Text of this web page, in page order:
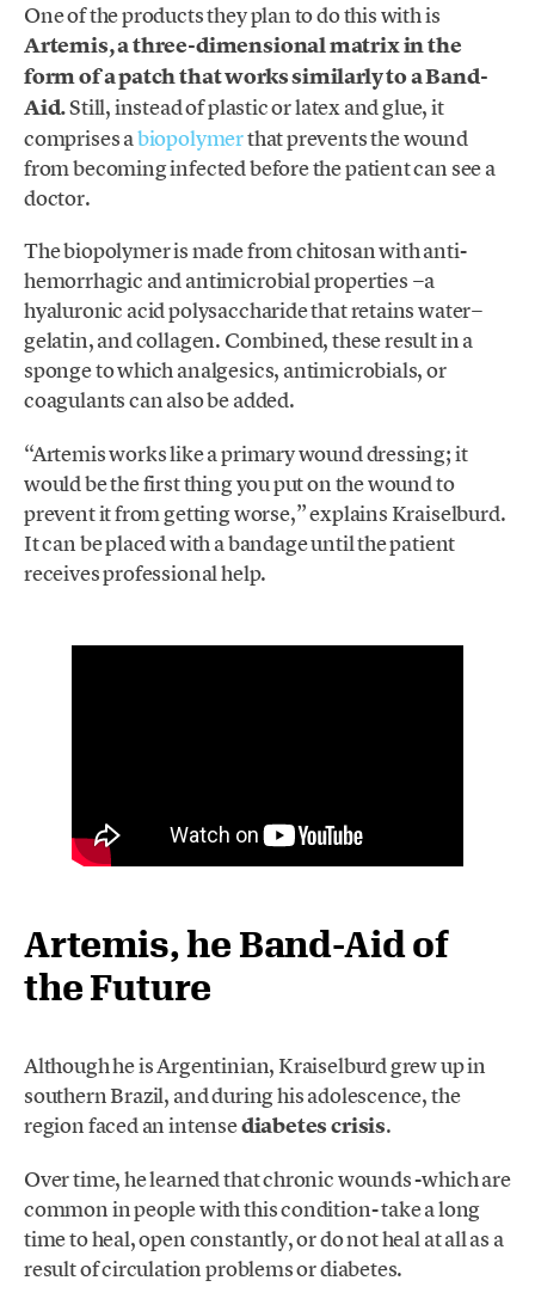
One of the products they plan to do this with is
Artemis, a three-dimensional matrix in the
form of a patch that works similarly to a Band-
Aid.Still, instead of plastic or latex and glue, it
comprises abiopolymerthat prevents the wound
from becoming infected before the patient can see a
doctor.
The biopolymer is made from chitosan with anti-
hemorrhagic and antimicrobial properties −a
hyaluronic acid polysaccharide that retains water−
gelatin, and collagen. Combined, these result in a
sponge to which analgesics, antimicrobials, or
coagulants can also be added.
“Artemis works like a primary wound dressing; it
would be the first thing you put on the wound to
prevent it from getting worse,” explains Kraiselburd.
It can be placed with a bandage until the patient
receives professional help.
Artemis, he Band-Aid of
the Future
Although he is Argentinian, Kraiselburd grew up in
southern Brazil, and during his adolescence, the
region faced an intensediabetes crisis.
Over time, he learned that chronic wounds -which are
common in people with this condition- take a long
time to heal, open constantly, or do not heal at all as a
result of circulation problems or diabetes.